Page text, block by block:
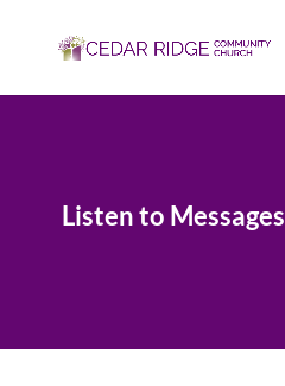
Listen to Messages